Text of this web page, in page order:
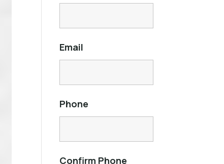
Email
Phone
Confirm Phone